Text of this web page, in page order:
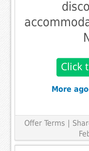
More
Offer Terms |